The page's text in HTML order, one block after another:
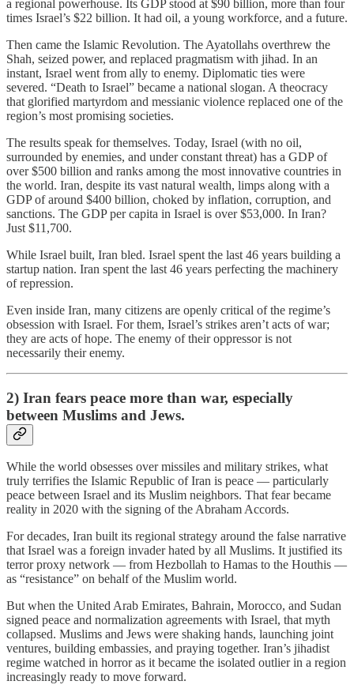
a regional powerhouse. Its GDP stood at $90 billion, more than four
times Israel’s $22 billion. It had oil, a young workforce, and a future.
Then came the Islamic Revolution. The Ayatollahs overthrew the
Shah, seized power, and replaced pragmatism with jihad. In an
instant, Israel went from ally to enemy. Diplomatic ties were
severed. “Death to Israel” became a national slogan. A theocracy
that glorified martyrdom and messianic violence replaced one of the
region’s most promising societies.
The results speak for themselves. Today, Israel (with no oil,
surrounded by enemies, and under constant threat) has a GDP of
over $500 billion and ranks among the most innovative countries in
the world. Iran, despite its vast natural wealth, limps along with a
GDP of around $400 billion, choked by inflation, corruption, and
sanctions. The GDP per capita in Israel is over $53,000. In Iran?
Just $11,700.
While Israel built, Iran bled. Israel spent the last 46 years building a
startup nation. Iran spent the last 46 years perfecting the machinery
of repression.
Even inside Iran, many citizens are openly critical of the regime’s
obsession with Israel. For them, Israel’s strikes aren’t acts of war;
they are acts of hope. The enemy of their oppressor is not
necessarily their enemy.
2) Iran fears peace more than war, especially
between Muslims and Jews.
While the world obsesses over missiles and military strikes, what
truly terrifies the Islamic Republic of Iran is peace — particularly
peace between Israel and its Muslim neighbors. That fear became
reality in 2020 with the signing of the Abraham Accords.
For decades, Iran built its regional strategy around the false narrative
that Israel was a foreign invader hated by all Muslims. It justified its
terror proxy network — from Hezbollah to Hamas to the Houthis —
as “resistance” on behalf of the Muslim world.
But when the United Arab Emirates, Bahrain, Morocco, and Sudan
signed peace and normalization agreements with Israel, that myth
collapsed. Muslims and Jews were shaking hands, launching joint
ventures, building embassies, and praying together. Iran’s jihadist
regime watched in horror as it became the isolated outlier in a region
increasingly ready to move forward.